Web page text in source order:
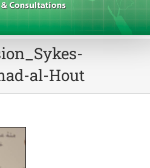
al-Hout